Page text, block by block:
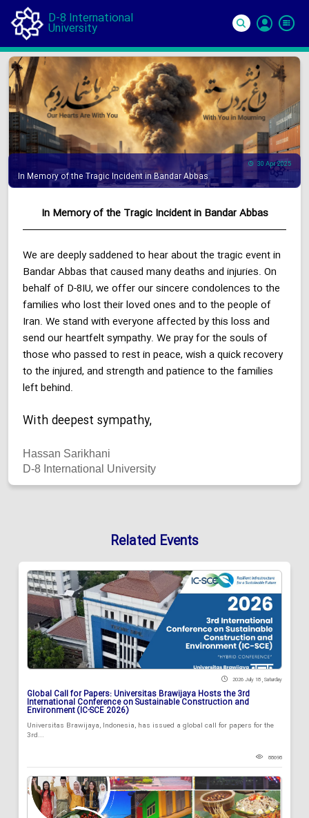
D-8 International
University
In
30 Apr 2025
In Memory of the Tragic Incident in Bandar Abbas
In Memory of the Tragic Incident in Bandar Abbas
We are deeply saddened to hear about the tragic event in
Bandar Abbas that caused many deaths and injuries. On
behalf of D-8IU, we offer our sincere condolences to the
families who lost their loved ones and to the people of
Iran. We stand with everyone affected by this loss and
send our heartfelt sympathy. We pray for the souls of
those who passed to rest in peace, wish a quick recovery
to the injured, and strength and patience to the families
left behind.
With deepest sympathy,
Hassan Sarikhani
D-8 International University
Related Events
2026 July 18 , Saturday
Global Call for Papers: Universitas Brawijaya Hosts the 3rd
International Conference on Sustainable Construction and
Environment (IC-SCE 2026)
Universitas Brawijaya, Indonesia, has issued a global call for papers for the
3rd...
88698